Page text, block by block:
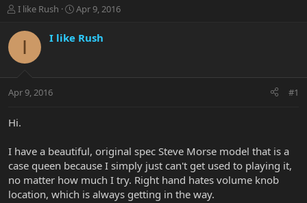
T
r
t
r
r
I like Rush
S
a
a
Apr 9, 2016
I I like Rush
Apr 9, 2016 #1
Hi.
I have a beautiful, original spec Steve Morse model that is a
case queen because I simply just can't get used to playing it,
no matter how much I try. Right hand hates volume knob
location, which is always getting in the way.